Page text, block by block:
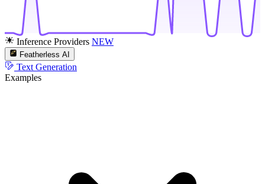
Inference Providers NEW
Featherless AI
Text Generation
Examples